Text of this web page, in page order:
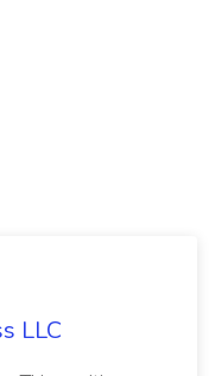
LLC